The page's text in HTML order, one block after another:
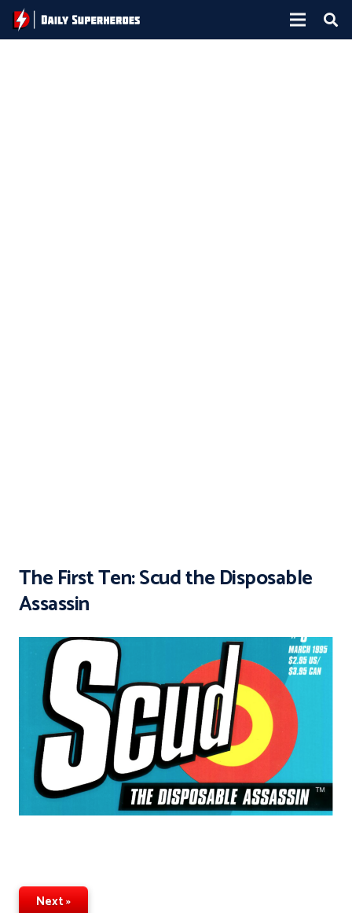
The First Ten: Scud the Disposable
Assassin
Next »